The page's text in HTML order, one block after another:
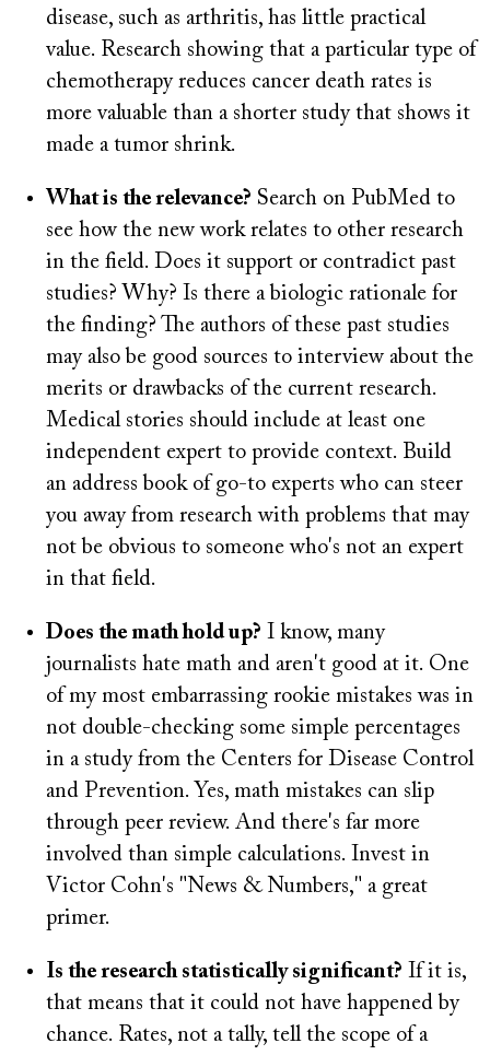
disease, such as arthritis, has little practical
value. Research showing that a particular type of
chemotherapy reduces cancer death rates is
more valuable than a shorter study that shows it
made a tumor shrink.
What is the relevance? Search on PubMed to
see how the new work relates to other research
in the field. Does it support or contradict past
studies? Why? Is there a biologic rationale for
the finding? The authors of these past studies
may also be good sources to interview about the
merits or drawbacks of the current research.
Medical stories should include at least one
independent expert to provide context. Build
an address book of go-to experts who can steer
you away from research with problems that may
not be obvious to someone who's not an expert
in that field.
Does the math hold up? I know, many
journalists hate math and aren't good at it. One
of my most embarrassing rookie mistakes was in
not double-checking some simple percentages
in a study from the Centers for Disease Control
and Prevention. Yes, math mistakes can slip
through peer review. And there's far more
involved than simple calculations. Invest in
Victor Cohn's "News & Numbers," a great
primer.
Is the research statistically significant? If it is,
that means that it could not have happened by
chance. Rates, not a tally, tell the scope of a